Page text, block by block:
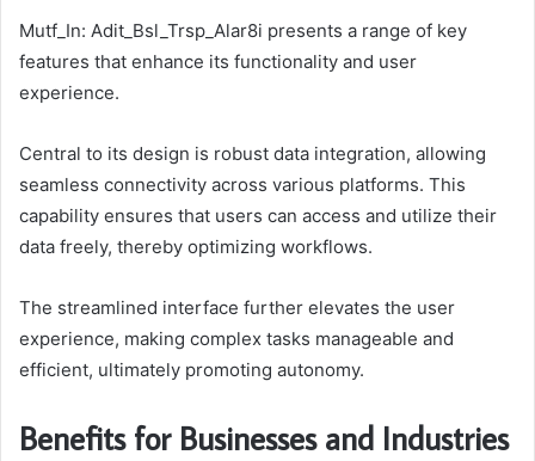
Mutf_In: Adit_Bsl_Trsp_Alar8i presents a range of key
features that enhance its functionality and user
experience.
Central to its design is robust data integration, allowing
seamless connectivity across various platforms. This
capability ensures that users can access and utilize their
data freely, thereby optimizing workflows.
The streamlined interface further elevates the user
experience, making complex tasks manageable and
efficient, ultimately promoting autonomy.
Benefits for Businesses and Industries